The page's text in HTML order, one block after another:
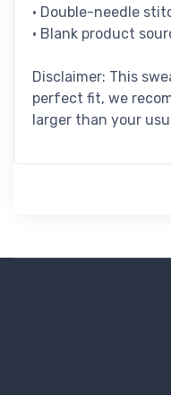
• Double-needle
• Blank product
Disclaimer: This
perfect fit, we
larger than your